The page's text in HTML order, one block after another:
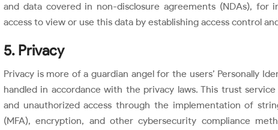
and data covered in non-disclosure agreements (NDAs), for
access to view or use this data by establishing access control
5. Privacy
Privacy is more of a guardian angel for the users’ Personally
handled in accordance with the privacy laws. This trust
and unauthorized access through the implementation of
(MFA), encryption, and other cybersecurity compliance